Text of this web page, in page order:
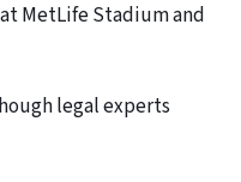
MetLife Stadium and
legal experts